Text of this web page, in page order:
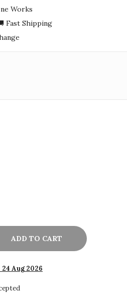
Works
Fast Shipping
ADD TO CART
24 Aug 2026